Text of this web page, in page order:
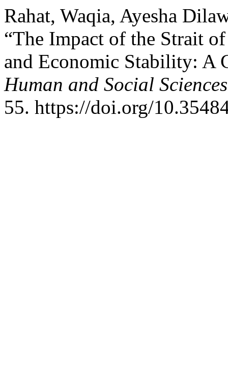
Rahat, Waqia, Ayesha
“The Impact of the Strait
and Economic Stability: A
Human and Social Sciences
55. https://doi.org/